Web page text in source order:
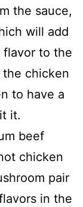
the sauce,
will add
flavor to the
chicken
to have a
it.
beef
chicken
pair
in the